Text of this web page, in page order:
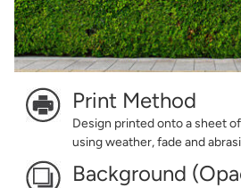
Print Method
Design printed onto a sheet
using weather, fade and
Background